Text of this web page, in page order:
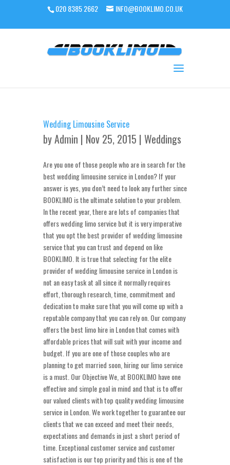
020 8385 2662 INFO@BOOKLIMO.CO.UK
Wedding Limousine Service
byAdmin | Nov 25, 2015 | Weddings
Are you one of those people who are in search for the
best wedding limousine service in London? If your
answer is yes, you don’t need to look any further since
BOOKLIMO is the ultimate solution to your problem.
In the recent year, there are lots of companies that
offers wedding limo service but it is very imperative
that you opt the best provider of wedding limousine
service that you can trust and depend on like
BOOKLIMO. It is true that selecting for the elite
provider of wedding limousine service in London is
not an easy task at all since it normally requires
effort, thorough research, time, commitment and
dedication to make sure that you will come up with a
reputable company that you can rely on. Our company
offers the best limo hire in London that comes with
affordable prices that will suit with your income and
budget. If you are one of those couples who are
planning to get married soon, hiring our limo service
is a must. Our Objective We, at BOOKLIMO have one
effective and simple goal in mind and that is to offer
our valued clients with top quality wedding limousine
service in London. We work together to guarantee our
clients that we can exceed and meet their needs,
expectations and demands in just a short period of
time. Exceptional customer service and customer
satisfaction is our top priority and this is one of the